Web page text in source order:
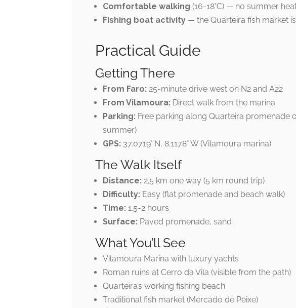
Comfortable walking (16-18°C) — no summer
Fishing boat activity — the Quarteira fish market
Practical Guide
Getting There
From Faro: 25-minute drive west on N2 and A22
From Vilamoura: Direct walk from the marina
Parking: Free parking along Quarteira promenade
summer)
GPS: 37.0719° N, 8.1178° W (Vilamoura marina)
The Walk Itself
Distance: 2.5 km one way (5 km round trip)
Difficulty: Easy (flat promenade and beach walk)
Time: 1.5-2 hours
Surface: Paved promenade, sand
What You’ll See
Vilamoura Marina with luxury yachts
Roman ruins at Cerro da Vila (visible from the path)
Quarteira’s working fishing beach
Traditional fish market (Mercado de Peixe)